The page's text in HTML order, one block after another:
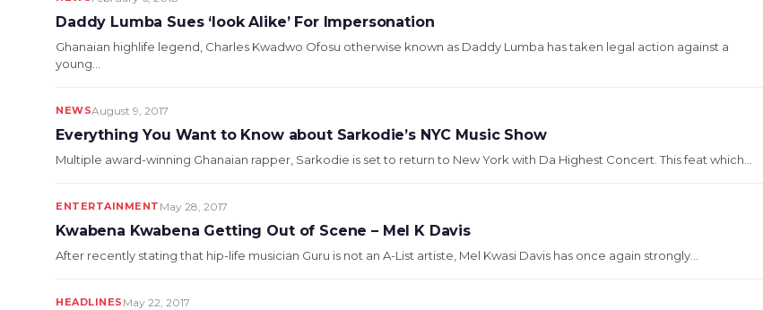
Daddy Lumba Sues ‘look Alike’ For Impersonation
Ghanaian highlife legend, Charles Kwadwo Ofosu otherwise known as Daddy Lumba has taken legal action against a
young...
NEWSAugust 9, 2017
Everything You Want to Know about Sarkodie’s NYC Music Show
Multiple award-winning Ghanaian rapper, Sarkodie is set to return to New York with Da Highest Concert. This feat which...
ENTERTAINMENT May 28, 2017
Kwabena Kwabena Getting Out of Scene – Mel K Davis
After recently stating that hip-life musician Guru is not an A-List artiste, Mel Kwasi Davis has once again strongly...
HEADLINES May 22, 2017